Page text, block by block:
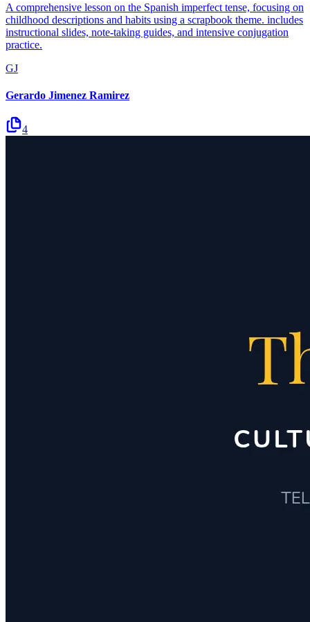
A comprehensive lesson on the Spanish imperfect tense, focusing on
childhood descriptions and habits using a scrapbook theme. includes
instructional slides, note-taking guides, and intensive conjugation
practice.
GJ
Gerardo Jimenez Ramirez
4